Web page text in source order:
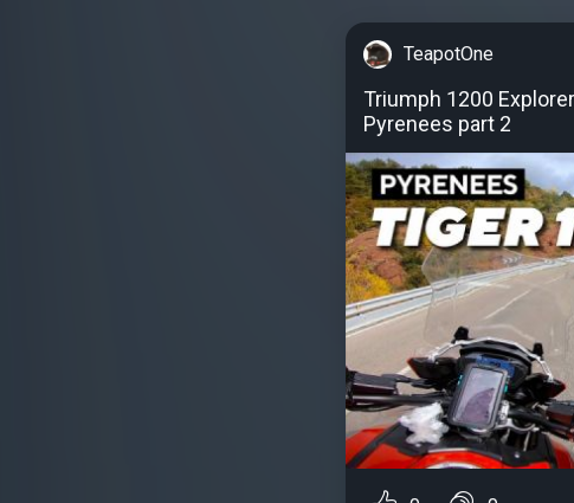
TeapotOne
Triumph 1200
Pyrenees part 2